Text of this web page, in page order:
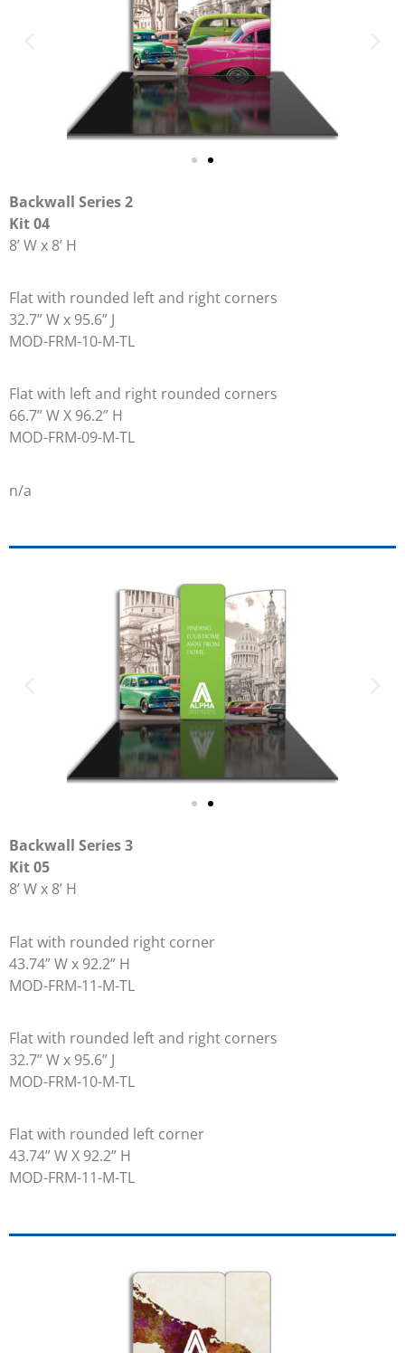
Backwall Series 2
Kit 04
8’ W x 8’ H
Flat with rounded left and right corners
32.7” W x 95.6” J
MOD-FRM-10-M-TL
Flat with left and right rounded corners
66.7” W X 96.2” H
MOD-FRM-09-M-TL
n/a
Backwall Series 3
Kit 05
8’ W x 8’ H
Flat with rounded right corner
43.74” W x 92.2” H
MOD-FRM-11-M-TL
Flat with rounded left and right corners
32.7” W x 95.6” J
MOD-FRM-10-M-TL
Flat with rounded left corner
43.74” W X 92.2” H
MOD-FRM-11-M-TL